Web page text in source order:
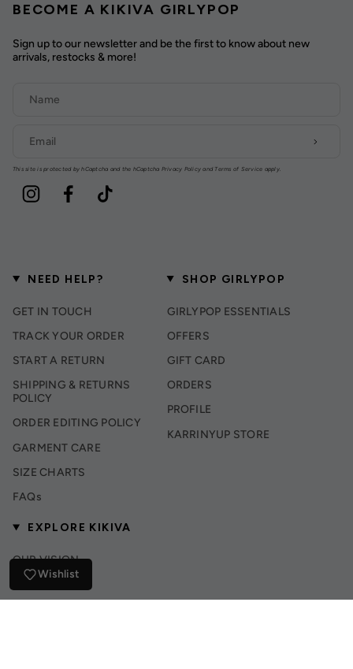
BECOME A KIKIVA GIRLYPOP
Sign up to our newsletter and be the first to know about new
arrivals, restocks & more!
This site is protected by hCaptcha and the hCaptcha Privacy Policy and Terms of Service apply.
Instagram Facebook TikTok
NEED HELP?
GET IN TOUCH
TRACK YOUR ORDER
START A RETURN
SHIPPING & RETURNS
POLICY
ORDER EDITING POLICY
GARMENT CARE
SIZE CHARTS
FAQs
SHOP GIRLYPOP
GIRLYPOP ESSENTIALS
OFFERS
GIFT CARD
ORDERS
PROFILE
KARRINYUP STORE
EXPLORE KIKIVA
OUR VISION
INSTAGRAM
Wishlist